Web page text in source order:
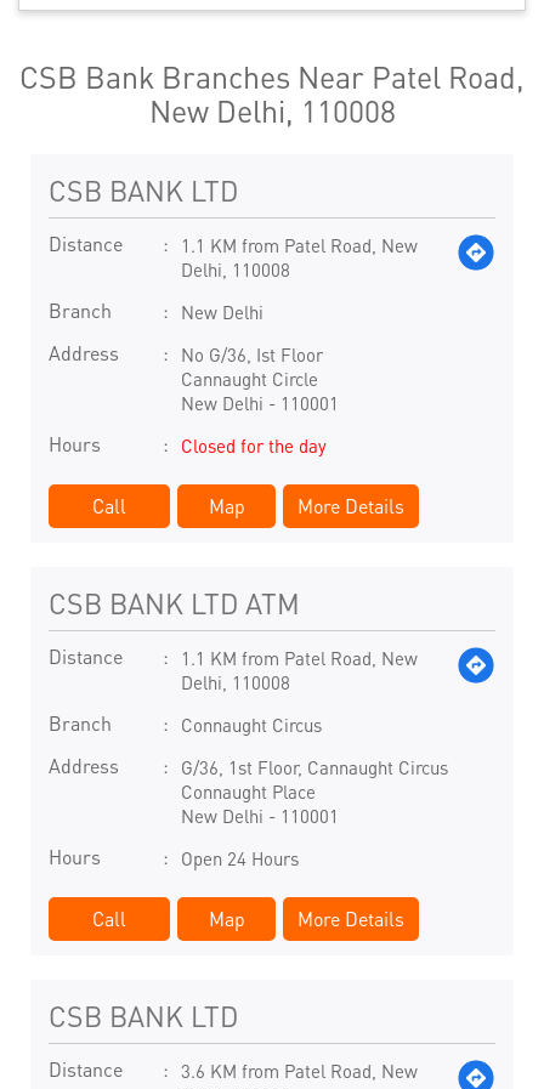
CSB Bank Branches Near Patel Road,
New Delhi, 110008
CSB BANK LTD
Distance
1.1 KM from Patel Road, New
Delhi, 110008
Branch New Delhi
Address
No G/36, Ist Floor
Cannaught Circle
New Delhi - 110001
Hours Closed for the day
Call Map More Details
CSB BANK LTD ATM
Distance
1.1 KM from Patel Road, New
Delhi, 110008
Branch Connaught Circus
Address
G/36, 1st Floor, Cannaught Circus
Connaught Place
New Delhi - 110001
Hours Open 24 Hours
Call Map More Details
CSB BANK LTD
Distance
3.6 KM from Patel Road, New